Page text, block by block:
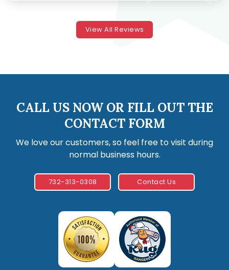
View All Reviews
CALL US NOW OR FILL OUT THE
CONTACT FORM
We love our customers, so feel free to visit during
normal business hours.
732-313-0308 Contact Us